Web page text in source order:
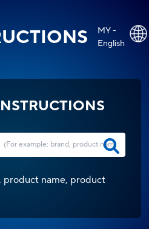
MY -
English
product name, product